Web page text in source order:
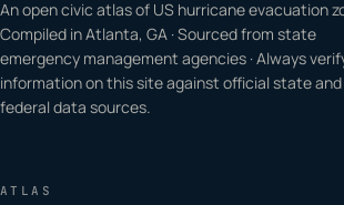
An open civic atlas of US hurricane evacuation
Compiled in Atlanta, GA · Sourced from state
emergency management agencies · Always
information on this site against official state and
federal data sources.
ATLAS